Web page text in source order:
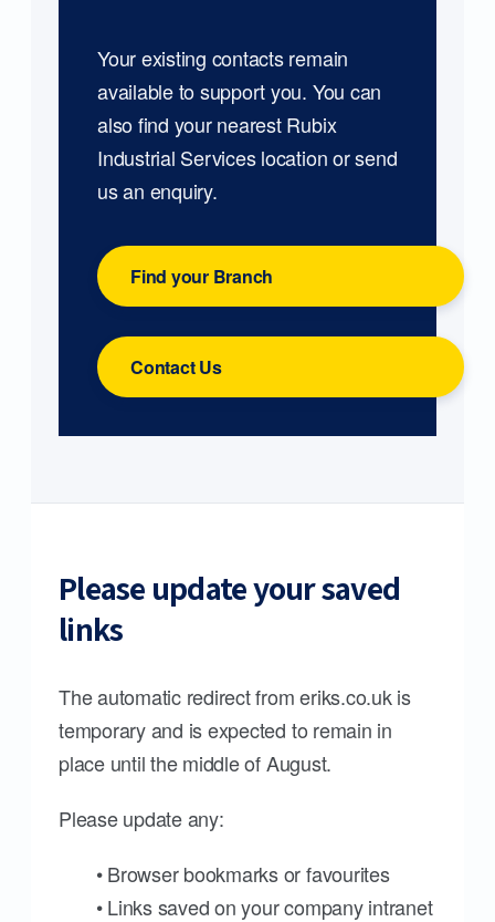
Your existing contacts remain
available to support you. You can
also find your nearest Rubix
Industrial Services location or send
us an enquiry.
Find your Branch
Contact Us
Please update your saved
links
The automatic redirect from eriks.co.uk is
temporary and is expected to remain in
place until the middle of August.
Please update any:
• Browser bookmarks or favourites
• Links saved on your company intranet